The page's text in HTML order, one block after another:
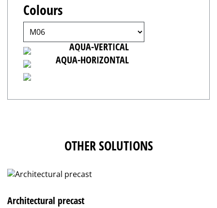
Colours
AQUA-VERTICAL
AQUA-HORIZONTAL
OTHER SOLUTIONS
Architectural precast